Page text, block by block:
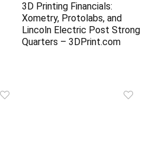
3D Printing Financials:
Xometry, Protolabs, and
Lincoln Electric Post Strong
Quarters – 3DPrint.com